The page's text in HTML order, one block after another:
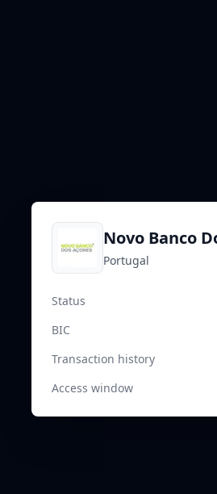
Novo Banco
Portugal
Status
BIC
Transaction history
Access window